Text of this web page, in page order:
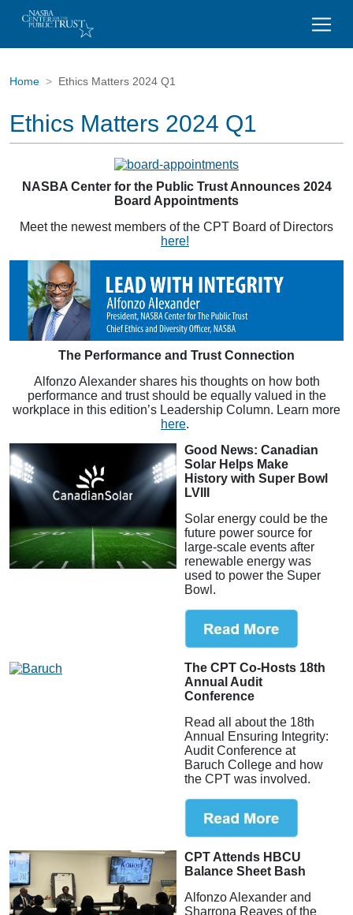
Home Ethics Matters 2024 Q1
Ethics Matters 2024 Q1
NASBA Center for the Public Trust Announces 2024
Board Appointments
Meet the newest members of the CPT Board of Directors
here!
The Performance and Trust Connection
Alfonzo Alexander shares his thoughts on how both
performance and trust should be equally valued in the
workplace in this edition’s Leadership Column. Learn more
here.
Good News: Canadian
Solar Helps Make
History with Super Bowl
LVIII
Solar energy could be the
future power source for
large-scale events after
renewable energy was
used to power the Super
Bowl.
The CPT Co-Hosts 18th
Annual Audit
Conference
Read all about the 18th
Annual Ensuring Integrity:
Audit Conference at
Baruch College and how
the CPT was involved.
CPT Attends HBCU
Balance Sheet Bash
Alfonzo Alexander and
Sharrona Reaves of the